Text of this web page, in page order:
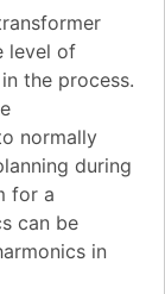
level of
the process.
normally
during
for a
can be
in